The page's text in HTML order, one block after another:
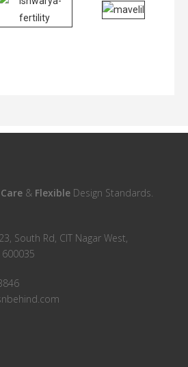
Care & Flexible Design Standards.
South Rd, CIT Nagar West,